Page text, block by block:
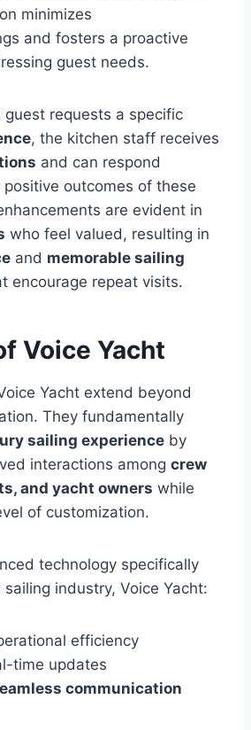
minimizes
and fosters a proactive
guest needs.
guest requests a specific
, the kitchen staff receives
and can respond
positive outcomes of these
are evident in
who feel valued, resulting in
and memorable sailing
encourage repeat visits.
Voice Yacht
Yacht extend beyond
They fundamentally
sailing experience by
interactions among crew
and yacht owners while
of customization.
technology specifically
industry, Voice Yacht:
efficiency
time updates
communication